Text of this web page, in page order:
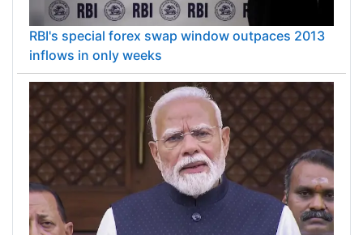
RBI's special forex swap window outpaces 2013
inflows in only weeks